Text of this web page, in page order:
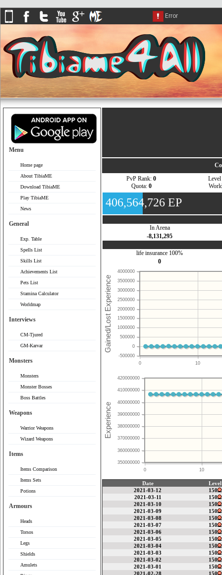
Menu
Home page
About TibiaME
Download TibiaME
Play TibiaME
News
General
Exp. Table
Spells List
Skills List
Achievements List
Pets List
Stamina Calculator
Worldmap
Interviews
CM-Tjured
GM-Karvar
Monsters
Monsters
Monster Bosses
Boss Battles
Weapons
Warrior Weapons
Wizard Weapons
Items
Items Comparison
Items Sets
Potions
Armours
Heads
Torsos
Legs
Shields
Amulets
PvP Rank: 0
Quota: 0
Level
406,564,726 EP
In Arena
-8,131,295
life insurance 100%
0
0 10
-500000
0
500000
1000000
1500000
2000000
2500000
3000000
3500000
4000000
0 10
350000000
360000000
370000000
380000000
390000000
400000000
410000000
420000000
Date
Level
2021-03-12
150
2021-03-11
150
2021-03-10
150
2021-03-09
150
2021-03-08
150
2021-03-07
150
2021-03-06
150
2021-03-05
150
2021-03-04
150
2021-03-03
150
2021-03-02
150
2021-03-01
150
2021-02-28
150